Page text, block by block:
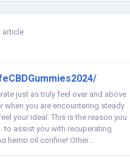
article
just as truly feel over and above
when you are encountering steady
your ideal. This is the reason you
to assist you with recuperating
hemp oil confine! Other...